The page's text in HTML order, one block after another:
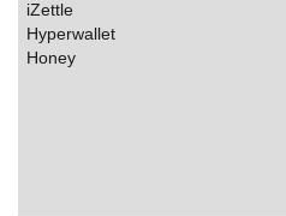
iZettle
Hyperwallet
Honey